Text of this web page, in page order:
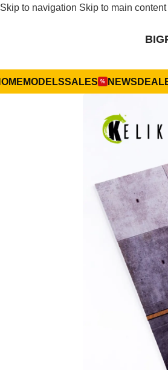
Skip to navigation Skip to main content
MODELSSALES % NEWS